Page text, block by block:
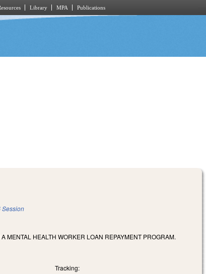
Library MPA Publications
Session
MENTAL HEALTH WORKER LOAN REPAYMENT PROGRAM.
Tracking: